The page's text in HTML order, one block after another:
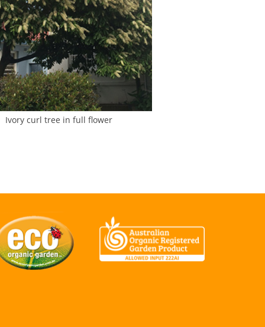
Ivory curl tree in full flower